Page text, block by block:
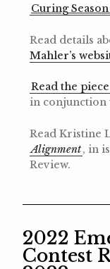
Curing
Read details
Mahler’s
Read the
in conjunction
Read Kristine
Alignment, in
Review.
2022
Contest